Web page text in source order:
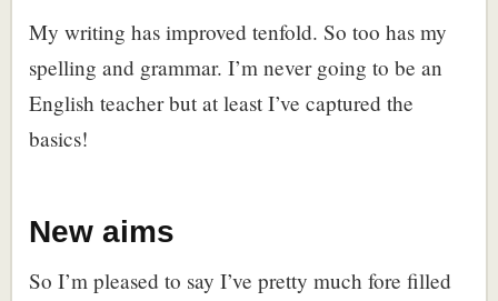
My writing has improved tenfold. So too has my
spelling and grammar. I’m never going to be an
English teacher but at least I’ve captured the
basics!
New aims
So I’m pleased to say I’ve pretty much fore filled